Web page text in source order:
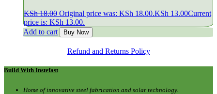
KSh18.00 Original price was: KSh 18.00.KSh 13.00Current
price is: KSh 13.00.
Add to cart
Buy Now
Refund and Returns Policy
Build With Instefast
Home of innovative steel fabrication and solar technology.